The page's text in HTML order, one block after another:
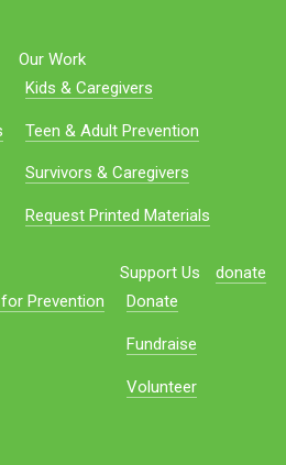
Our Work
Kids & Caregivers
Teen & Adult Prevention
Survivors & Caregivers
Request Printed Materials
Prevention
Support Us
Donate
Fundraise
Volunteer
donate